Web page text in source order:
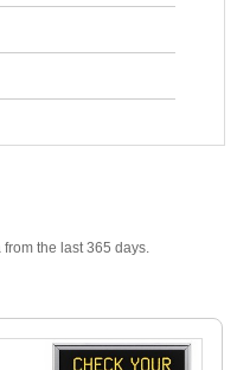
the last 365 days.